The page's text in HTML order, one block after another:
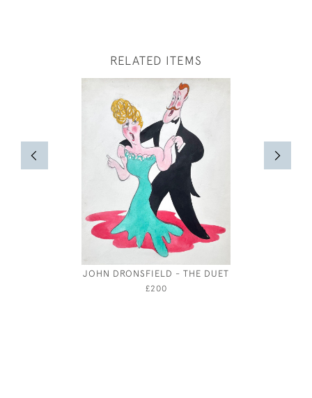
RELATED ITEMS
JOHN DRONSFIELD - THE DUET
£200